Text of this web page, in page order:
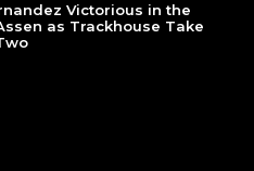
Victorious in the
as Trackhouse Take